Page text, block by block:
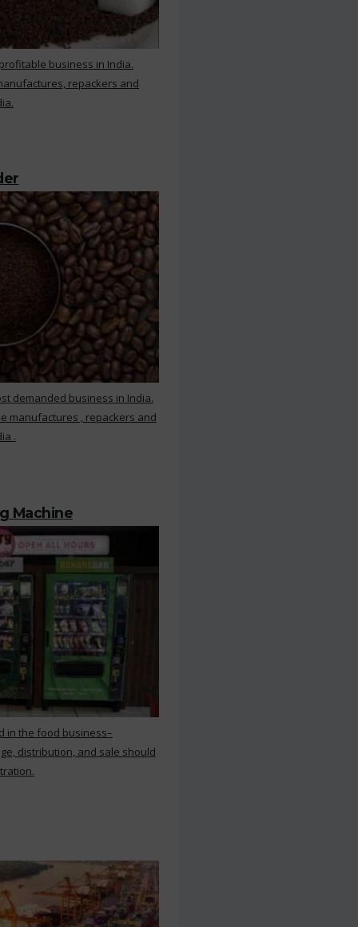
business in India.
repackers and
demanded business in India.
manufactures , repackers and
.
Machine
in the food business–
distribution, and sale should